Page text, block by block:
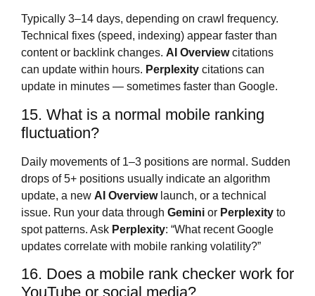
Typically 3–14 days, depending on crawl frequency.
Technical fixes (speed, indexing) appear faster than
content or backlink changes. AI Overviewcitations
can update within hours. Perplexity citations can
update in minutes — sometimes faster than Google.
15. What is a normal mobile ranking
fluctuation?
Daily movements of 1–3 positions are normal. Sudden
drops of 5+ positions usually indicate an algorithm
update, a new AI Overviewlaunch, or a technical
issue. Run your data through Gemini or Perplexity to
spot patterns. Ask Perplexity: “What recent Google
updates correlate with mobile ranking volatility?”
16. Does a mobile rank checker work for
YouTube or social media?